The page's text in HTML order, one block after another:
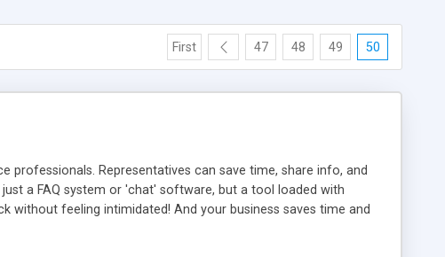
First 47 48 49 50
professionals. Representatives can save time, share info, and
a FAQ system or 'chat' software, but a tool loaded with
feeling intimidated! And your business saves time and
support technicians and clients...from anywhere and anytime.